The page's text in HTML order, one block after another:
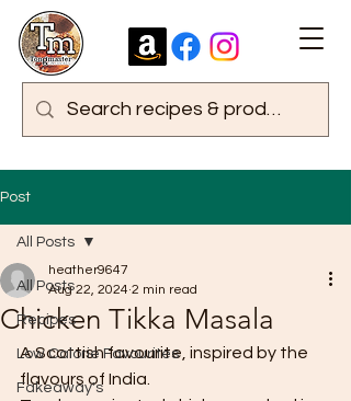
Post
All Posts
Recipes
Low Calorie Favourites
Fakeaway's
All Posts
Chicken Tikka Masala
heather9647
Aug 22, 2024 2 min read
A Scottish favourite, inspired by the
flavours of India.